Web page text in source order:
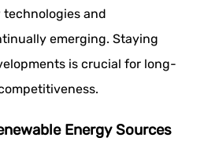
and
emerging. Staying
is crucial for long-
Energy Sources